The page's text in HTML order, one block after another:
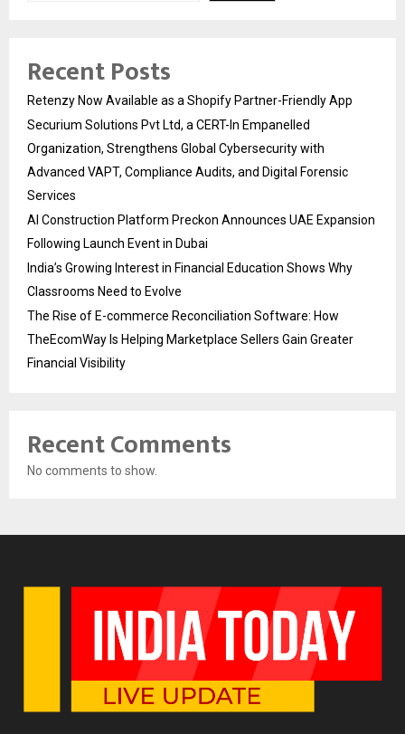
Recent Posts
Retenzy Now Available as a Shopify Partner-Friendly App
Securium Solutions Pvt Ltd, a CERT-In Empanelled
Organization, Strengthens Global Cybersecurity with
Advanced VAPT, Compliance Audits, and Digital Forensic
Services
AI Construction Platform Preckon Announces UAE Expansion
Following Launch Event in Dubai
India’s Growing Interest in Financial Education Shows Why
Classrooms Need to Evolve
The Rise of E-commerce Reconciliation Software: How
TheEcomWay Is Helping Marketplace Sellers Gain Greater
Financial Visibility
Recent Comments
No comments to show.